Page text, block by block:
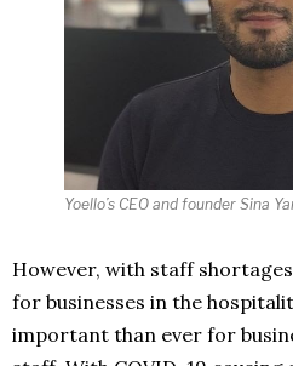
Yoello’s CEO and founder Sina
However, with staff
for businesses in the
important than ever for